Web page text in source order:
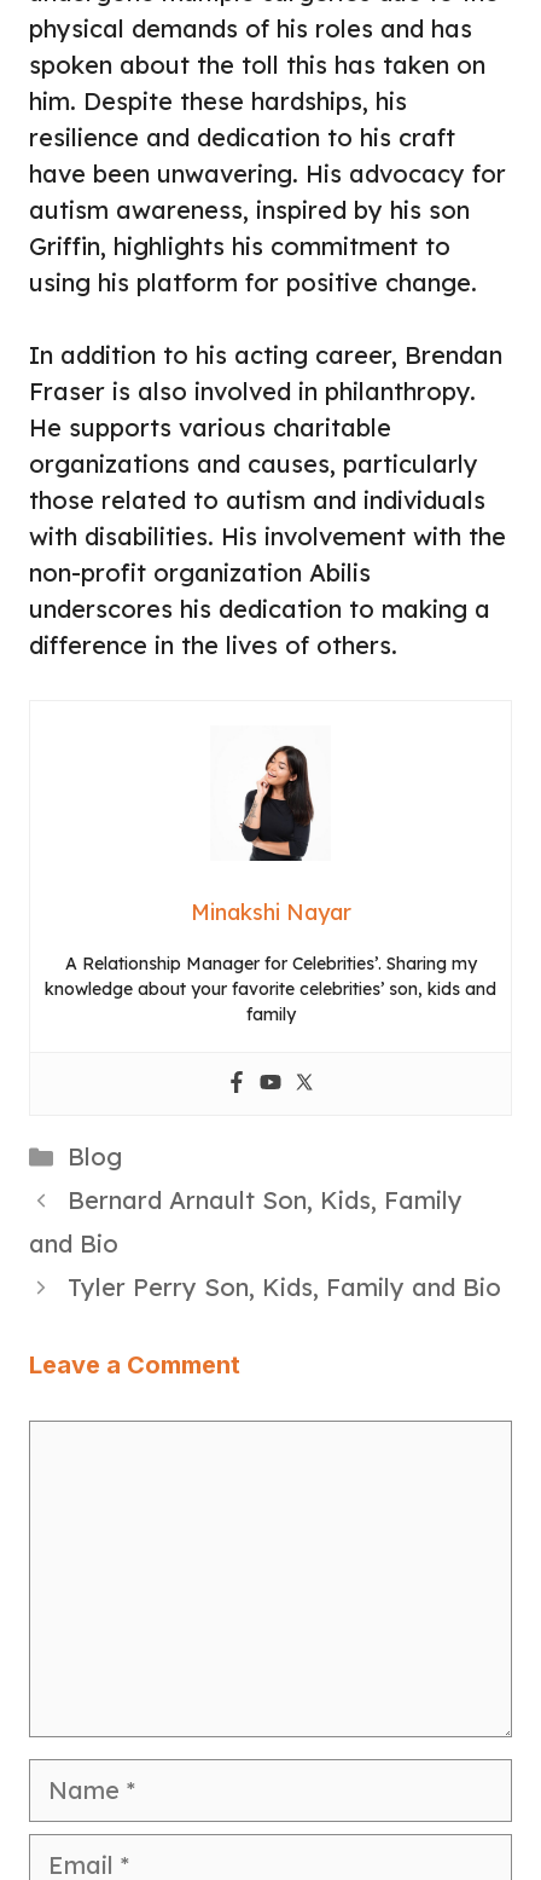
physical demands of his roles and has
spoken about the toll this has taken on
him. Despite these hardships, his
resilience and dedication to his craft
have been unwavering. His advocacy for
autism awareness, inspired by his son
Griffin, highlights his commitment to
using his platform for positive change.
In addition to his acting career, Brendan
Fraser is also involved in philanthropy.
He supports various charitable
organizations and causes, particularly
those related to autism and individuals
with disabilities. His involvement with the
non-profit organization Abilis
underscores his dedication to making a
difference in the lives of others.
Minakshi Nayar
A Relationship Manager for Celebrities’. Sharing my
knowledge about your favorite celebrities’ son, kids and
family
Categories
Blog
Bernard Arnault Son, Kids, Family
and Bio
Tyler Perry Son, Kids, Family and Bio
Leave a Comment
Name
Email